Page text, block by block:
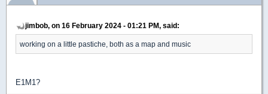
jimbob, on 16 February 2024 - 01:21 PM, said:
working on a little pastiche, both as a map and music
E1M1?